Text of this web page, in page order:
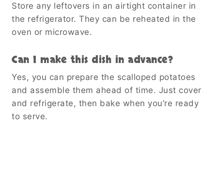
Store any leftovers in an airtight container in
the refrigerator. They can be reheated in the
oven or microwave.
Can I make this dish in advance?
Yes, you can prepare the scalloped potatoes
and assemble them ahead of time. Just cover
and refrigerate, then bake when you’re ready
to serve.